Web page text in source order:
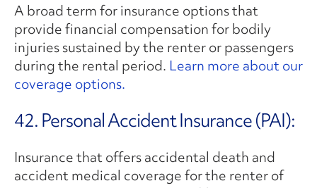
A broad term for insurance options that
provide financial compensation for bodily
injuries sustained by the renter or passengers
during the rental period. Learn more about our
coverage options.
42. Personal Accident Insurance (PAI):
Insurance that offers accidental death and
accident medical coverage for the renter of